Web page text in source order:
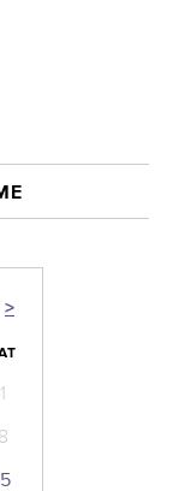
>
1
8